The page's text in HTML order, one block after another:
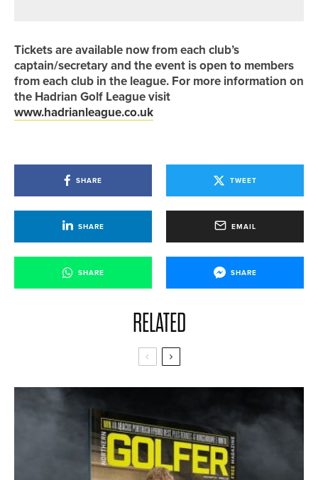
Tickets are available now from each club’s
captain/secretary and the event is open to members
from each club in the league. For more information on
the Hadrian Golf League visit
www.hadrianleague.co.uk
SHARE TWEET
SHARE EMAIL
SHARE SHARE
RELATED